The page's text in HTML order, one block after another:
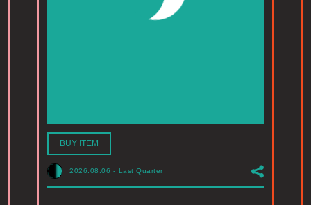
BUY ITEM
2026.08.06 - Last Quarter